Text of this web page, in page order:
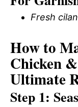
Fresh
How to
Chicken
Ultimate
Step 1: